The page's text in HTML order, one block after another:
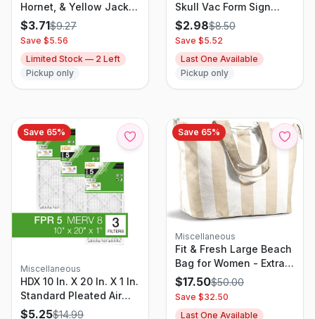
Hornet, & Yellow Jacket
Trap Refill
$3.71$9.27
Save $5.56
Limited Stock — 2 Left
Pickup only
Skull Vac Form Sign
Unframed Wall Art -
Hyde and EEK! Boutique
$2.98$8.50
Save $5.52
Last One Available
Pickup only
Save 65%
Miscellaneous
HDX 10 In. X 20 In. X 1 In.
Standard Pleated Air
Filter FPR 5, MERV 8
$5.25$14.99
Save 65%
Miscellaneous
Fit & Fresh Large Beach
Bag for Women - Extra
Large Travel Tote With
Pockets
$17.50$50.00
Save $32.50
Last One Available